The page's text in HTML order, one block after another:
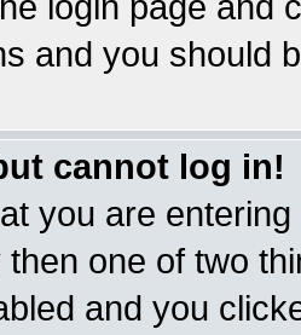
and you should
cannot log in!
you are
one of two
and you